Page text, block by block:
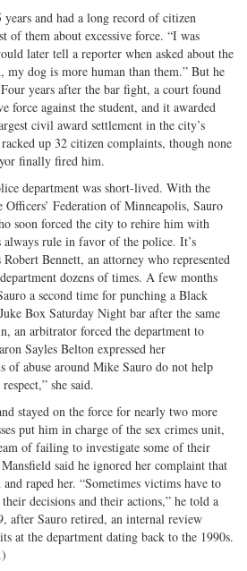
years and had a long record of citizen
of them about excessive force. “I was
later tell a reporter when asked about the
my dog is more human than them.” But he
years after the bar fight, a court found
force against the student, and it awarded
civil award settlement in the city’s
up 32 citizen complaints, though none
finally fired him.
department was short-lived. With the
Federation of Minneapolis, Sauro
soon forced the city to rehire him with
always rule in favor of the police. It’s
Bennett, an attorney who represented
dozens of times. A few months
a second time for punching a Black
Box Saturday Night bar after the same
an arbitrator forced the department to
Sayles Belton expressed her
of abuse around Mike Sauro do not help
she said.
stayed on the force for nearly two more
put him in charge of the sex crimes unit,
of failing to investigate some of their
said he ignored her complaint that
raped her. “Sometimes victims have to
decisions and their actions,” he told a
after Sauro retired, an internal review
at the department dating back to the 1990s.